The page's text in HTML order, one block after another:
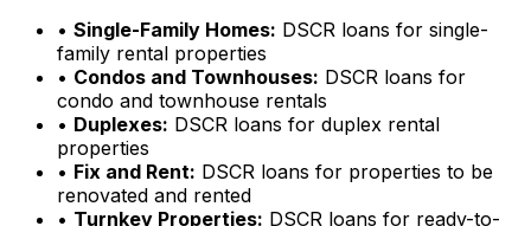
• Single-Family Homes: DSCR loans for single-
family rental properties
• Condos and Townhouses: DSCR loans for
condo and townhouse rentals
• Duplexes: DSCR loans for duplex rental
properties
• Fix and Rent: DSCR loans for properties to be
renovated and rented
• Turnkey Properties: DSCR loans for ready-to-